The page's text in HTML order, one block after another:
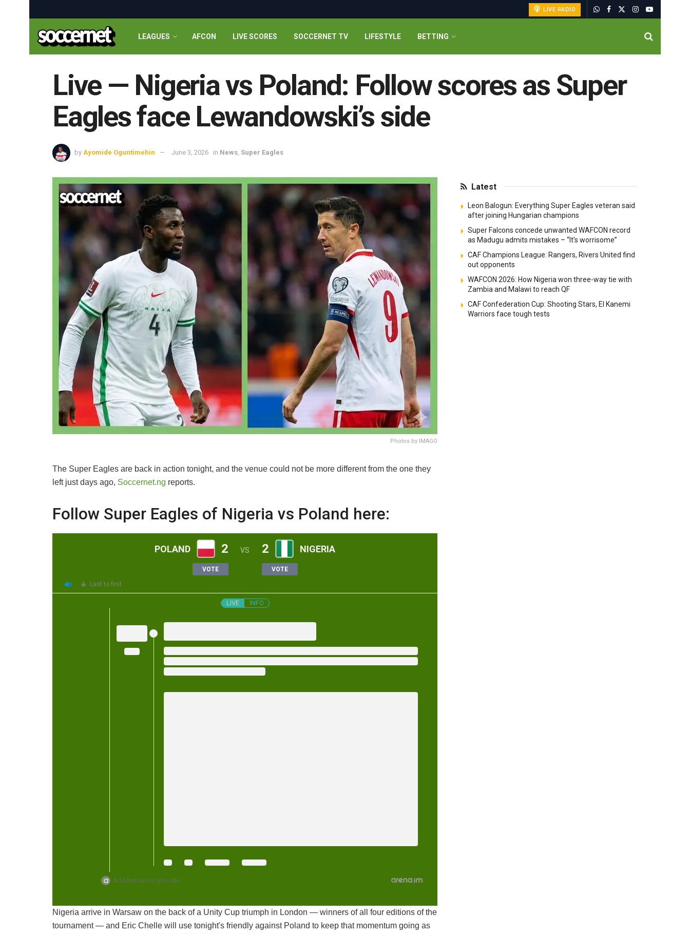
LIVE RADIO
LEAGUES AFCON LIVE SCORES SOCCERNET TV LIFESTYLE BETTING
Live — Nigeria vs Poland: Follow scores as Super
Eagles face Lewandowski’s side
by Ayomide Oguntimehin June 3, 2026 in News, Super Eagles
Photos by IMAGO
The Super Eagles are back in action tonight, and the venue could not be more different from the one they
left just days ago, Soccernet.ng reports.
Follow Super Eagles of Nigeria vs Poland here:
POLAND 2
VOTE
VS 2 NIGERIA
VOTE
Last to first
LIVE INFO
Add Arena.im to your site
Nigeria arrive in Warsaw on the back of a Unity Cup triumph in London — winners of all four editions of the
tournament — and Eric Chelle will use tonight's friendly against Poland to keep that momentum going as
Latest
Leon Balogun: Everything Super Eagles veteran said
after joining Hungarian champions
Super Falcons concede unwanted WAFCON record
as Madugu admits mistakes – “It’s worrisome”
CAF Champions League: Rangers, Rivers United find
out opponents
WAFCON 2026: How Nigeria won three-way tie with
Zambia and Malawi to reach QF
CAF Confederation Cup: Shooting Stars, El Kanemi
Warriors face tough tests